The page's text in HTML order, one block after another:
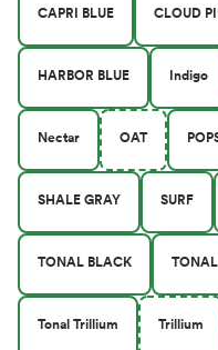
CAPRI BLUE CLOUD
HARBOR BLUE Indigo
Nectar OAT
SHALE GRAY SURF
TONAL BLACK
Tonal Trillium Trillium